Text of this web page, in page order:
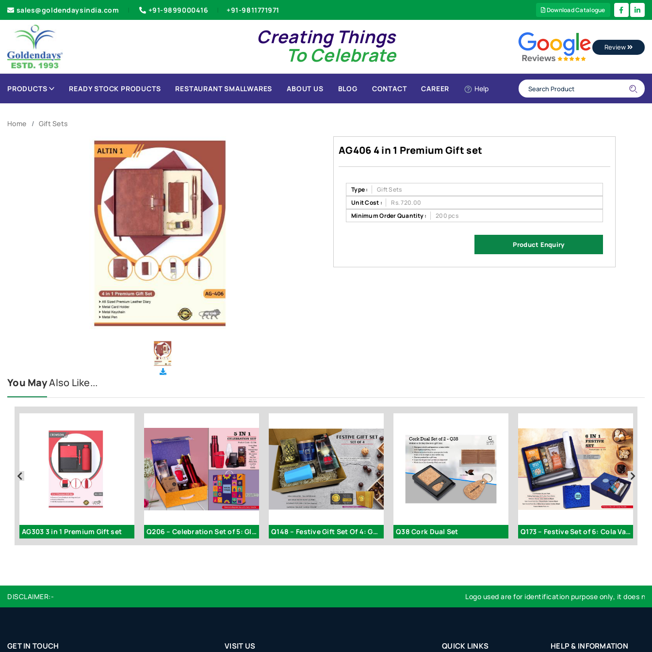
sales@goldendaysindia.com +91-9899000416 +91-9811771971 Download Catalogue
Creating Things
To Celebrate Review
PRODUCTS READY STOCK PRODUCTS RESTAURANT SMALLWARES ABOUT US BLOG CONTACT CAREER Help
Home Gift Sets
AG406 4 in 1 Premium Gift set
Type :
Gift Sets
Unit Cost :
Rs. 720.00
Minimum Order Quantity :
200 pcs
Product Enquiry
You MayAlso Like...
AG303 3 in 1 Premium Gift set Q206 – Celebration Set of 5: Glass Mug with Silicon Cover Q148 – Festive Gift Set Of 4: Gourmet Caramel Popcorn Q38 Cork Dual Set Q173 – Festive Set of 6: Cola Vacuum Flask 750ml
DISCLAIMER:- Logo used are for identification purpose only, it does not
GET IN TOUCH VISIT US QUICK LINKS HELP & INFORMATION